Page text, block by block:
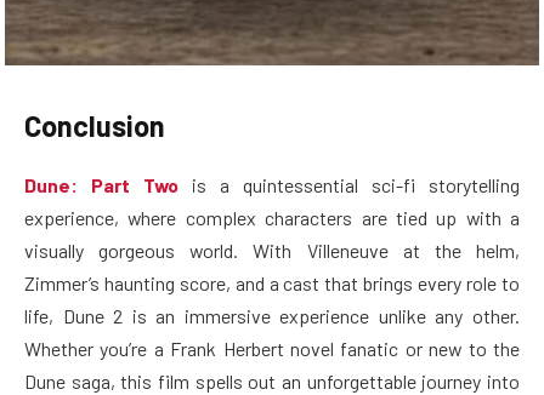
Conclusion
Dune: Part Two is a quintessential sci-fi storytelling
experience, where complex characters are tied up with a
visually gorgeous world. With Villeneuve at the helm,
Zimmer’s haunting score, and a cast that brings every role to
life, Dune 2 is an immersive experience unlike any other.
Whether you’re a Frank Herbert novel fanatic or new to the
Dune saga, this film spells out an unforgettable journey into